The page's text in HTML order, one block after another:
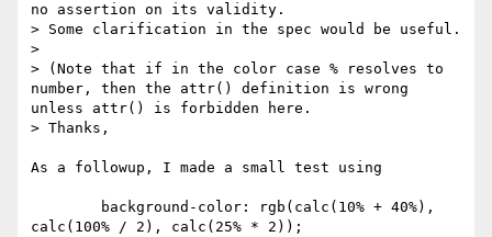
no assertion on its validity.
> Some clarification in the spec would be useful.
>
> (Note that if in the color case % resolves to
number, then the attr() definition is wrong
unless attr() is forbidden here.
> Thanks,
As a followup, I made a small test using
calc(100% / 2), calc(25% * 2));